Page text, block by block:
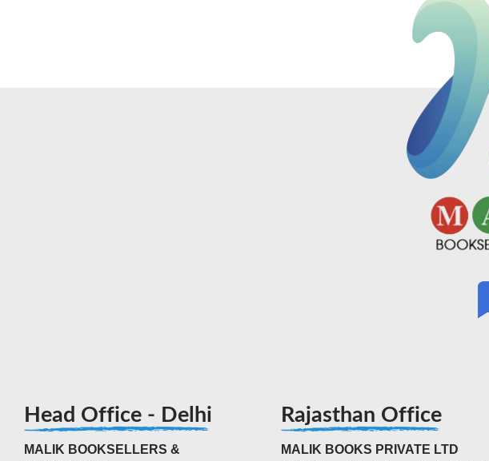
Head Office - Delhi
MALIK BOOKSELLERS &
Rajasthan Office
MALIK BOOKS PRIVATE LTD